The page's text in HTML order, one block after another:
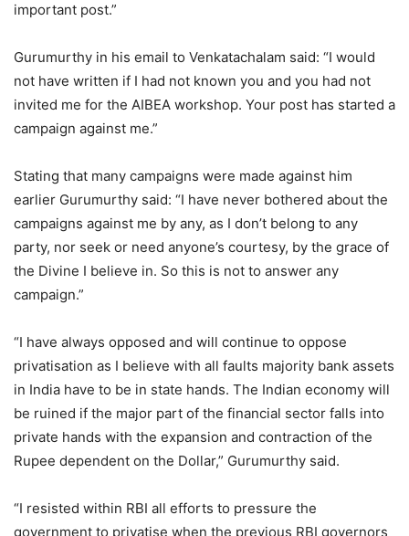
important post.”
Gurumurthy in his email to Venkatachalam said: “I would
not have written if I had not known you and you had not
invited me for the AIBEA workshop. Your post has started a
campaign against me.”
Stating that many campaigns were made against him
earlier Gurumurthy said: “I have never bothered about the
campaigns against me by any, as I don’t belong to any
party, nor seek or need anyone’s courtesy, by the grace of
the Divine I believe in. So this is not to answer any
campaign.”
“I have always opposed and will continue to oppose
privatisation as I believe with all faults majority bank assets
in India have to be in state hands. The Indian economy will
be ruined if the major part of the financial sector falls into
private hands with the expansion and contraction of the
Rupee dependent on the Dollar,” Gurumurthy said.
“I resisted within RBI all efforts to pressure the
government to privatise when the previous RBI governors